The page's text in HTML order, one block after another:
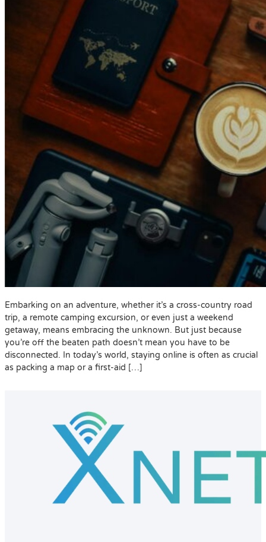
Embarking on an adventure, whether it’s a cross-country road
trip, a remote camping excursion, or even just a weekend
getaway, means embracing the unknown. But just because
you’re off the beaten path doesn’t mean you have to be
disconnected. In today’s world, staying online is often as crucial
as packing a map or a first-aid […]